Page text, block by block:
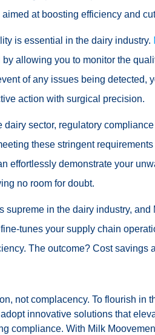
at boosting efficiency and
is essential in the dairy industry.
allowing you to monitor the
of any issues being detected,
action with surgical precision.
dairy sector, regulatory
these stringent
effortlessly demonstrate your
no room for doubt.
supreme in the dairy industry, and
tunes your supply chain
The outcome? Cost savings
not complacency. To flourish in
innovative solutions that
compliance. With Milk